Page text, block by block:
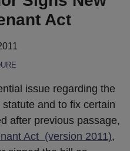
Act
issue regarding the
and to fix certain
after previous passage,
Act (version 2011),